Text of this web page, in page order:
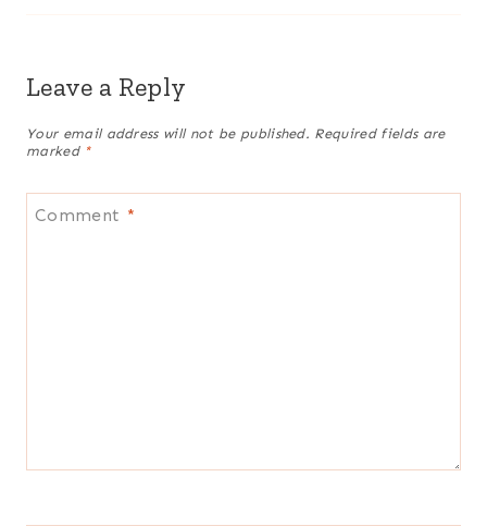
Leave a Reply
Your email address will not be published. Required fields are
marked *
Comment *